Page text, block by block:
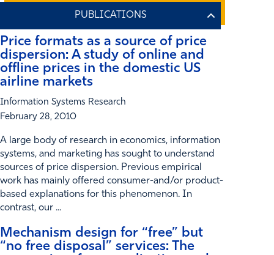
Price formats as a source of price
dispersion: A study of online and
offline prices in the domestic US
airline markets
Information Systems Research
February 28, 2010
A large body of research in economics, information
systems, and marketing has sought to understand
sources of price dispersion. Previous empirical
work has mainly offered consumer-and/or product-
based explanations for this phenomenon. In
contrast, our ...
Mechanism design for “free” but
“no free disposal” services: The